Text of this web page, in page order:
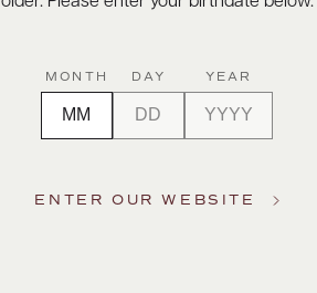
MONTH DAY YEAR
ENTER OUR WEBSITE